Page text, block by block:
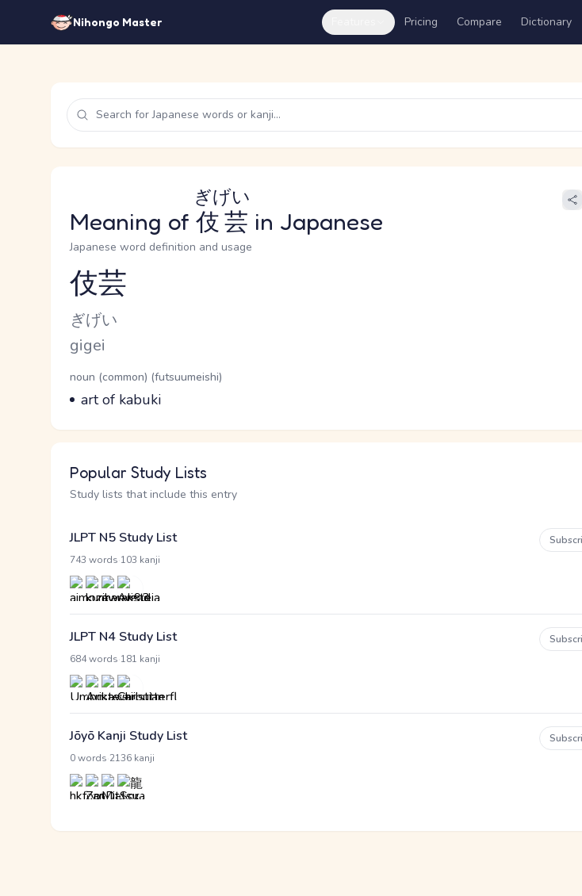
Nihongo Master Pricing Compare Dictionary
Meaning of 伎芸
ぎげい
in Japanese
Japanese word definition and usage
Reading and JLPT level
伎芸
Kana Reading
ぎげい
Romaji
gigei
Word Senses
Parts of speech
noun (common) (futsuumeishi)
Meaning
art of kabuki
Popular Study Lists
Study lists that include this entry
JLPT N5 Study List
743 words 103 kanji
JLPT N4 Study List
684 words 181 kanji
Jōyō Kanji Study List
0 words 2136 kanji